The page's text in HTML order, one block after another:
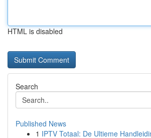
HTML is disabled
Search
Published News
1 IPTV Totaal: De Ultieme